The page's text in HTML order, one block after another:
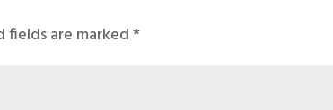
fields are marked*